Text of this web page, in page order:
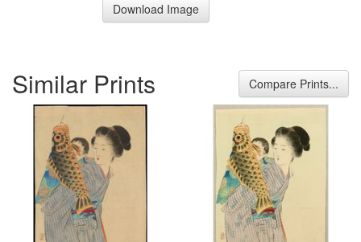
Download Image
Similar Prints Compare Prints...